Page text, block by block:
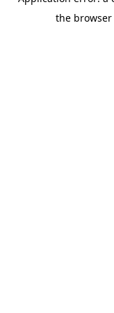
the